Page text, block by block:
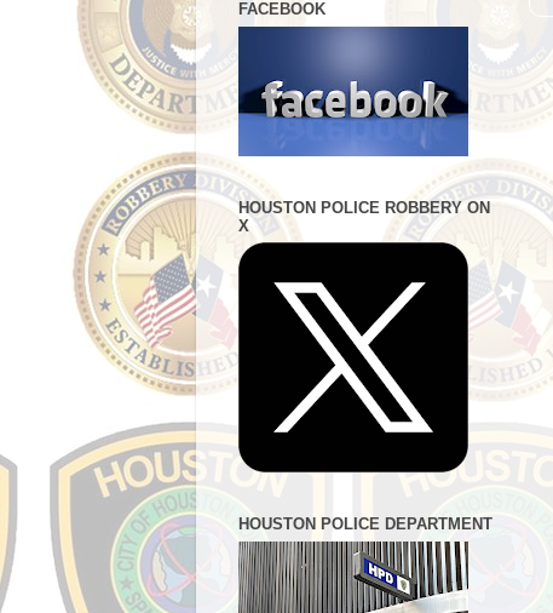
FACEBOOK
HOUSTON POLICE ROBBERY ON
X
HOUSTON POLICE DEPARTMENT